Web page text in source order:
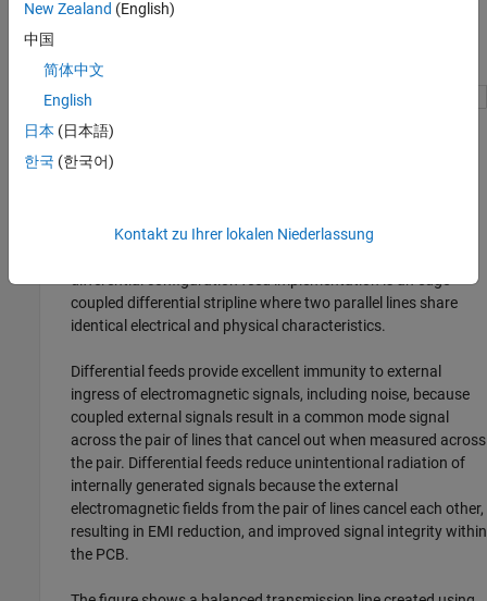
Differential (also called balanced) feed.
provide shielding. The signal is measured across the two
coupled differential stripline where two parallel lines share
identical electrical and physical characteristics.
Differential feeds provide excellent immunity to external
ingress of electromagnetic signals, including noise, because
coupled external signals result in a common mode signal
across the pair of lines that cancel out when measured across
the pair. Differential feeds reduce unintentional radiation of
internally generated signals because the external
electromagnetic fields from the pair of lines cancel each other,
resulting in EMI reduction, and improved signal integrity within
the PCB.
New Zealand (English)
中国
简体中文
English
日本 (日本語)
한국 (한국어)
Kontakt zu Ihrer lokalen Niederlassung